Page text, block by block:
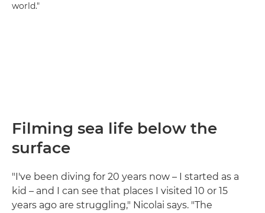
world."
Filming sea life below the
surface
"I've been diving for 20 years now – I started as a
kid – and I can see that places I visited 10 or 15
years ago are struggling," Nicolai says. "The